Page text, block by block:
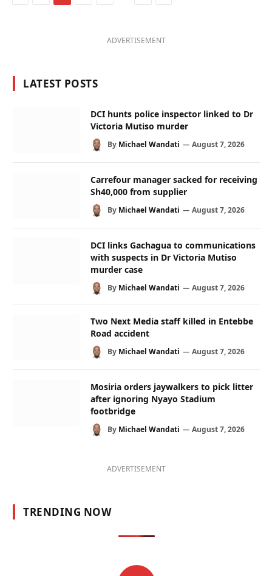
ADVERTISEMENT
LATEST POSTS
DCI hunts police inspector linked to Dr
Victoria Mutiso murder
By Michael Wandati August 7, 2026
Carrefour manager sacked for receiving
Sh40,000 from supplier
By Michael Wandati August 7, 2026
DCI links Gachagua to communications
with suspects in Dr Victoria Mutiso
murder case
By Michael Wandati August 7, 2026
Two Next Media staff killed in Entebbe
Road accident
By Michael Wandati August 7, 2026
Mosiria orders jaywalkers to pick litter
after ignoring Nyayo Stadium
footbridge
By Michael Wandati August 7, 2026
ADVERTISEMENT
TRENDING NOW